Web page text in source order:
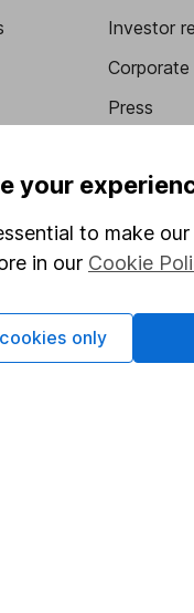
Investor
Press
Affiliate
Market
Sitemap
your
to make
in our Cookie
only